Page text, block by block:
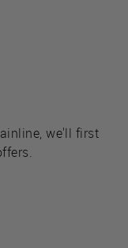
we'll first